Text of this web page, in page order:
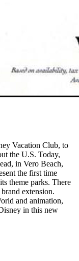
Vacation Club, to
the U.S. Today,
in Vero Beach,
the first time
theme parks. There
extension.
and animation,
in this new